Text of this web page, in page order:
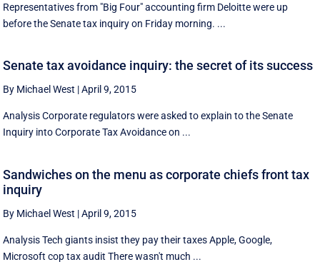
Representatives from "Big Four" accounting firm Deloitte were up
before the Senate tax inquiry on Friday morning. ...
Senate tax avoidance inquiry: the secret of its success
By Michael West |April 9, 2015
Analysis Corporate regulators were asked to explain to the Senate
Inquiry into Corporate Tax Avoidance on ...
Sandwiches on the menu as corporate chiefs front tax
inquiry
By Michael West |April 9, 2015
Analysis Tech giants insist they pay their taxes Apple, Google,
Microsoft cop tax audit There wasn't much ...